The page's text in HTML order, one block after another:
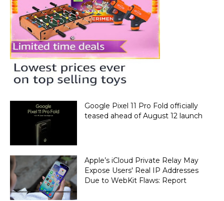
Google Pixel 11 Pro Fold officially
teased ahead of August 12 launch
Apple’s iCloud Private Relay May
Expose Users' Real IP Addresses
Due to WebKit Flaws: Report